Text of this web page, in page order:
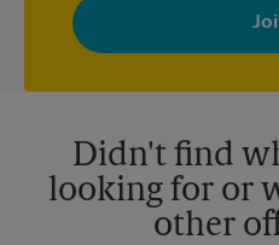
with news, special offers,
your interests. You can
privacy policy for more
Didn't find
looking for or
other